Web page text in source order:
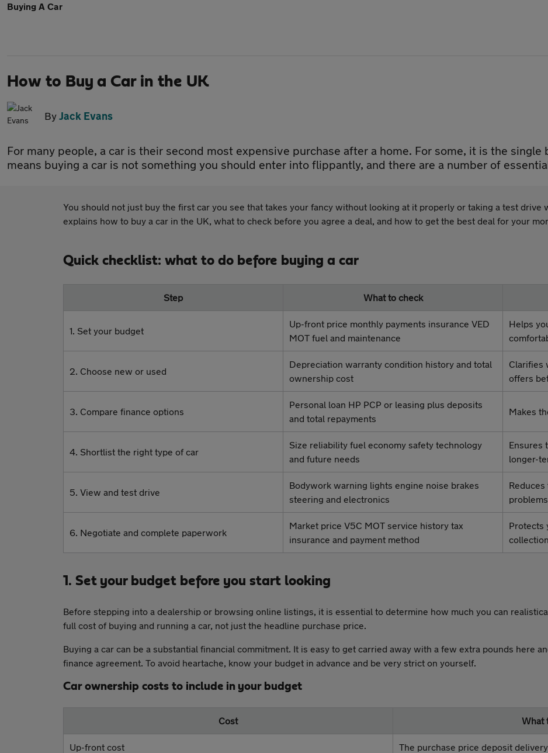
Buying A Car
How to Buy a Car in the UK
ByJack Evans
For many people, a car is their second most expensive purchase after a home. For some, it is the
means buying a car is not something you should enter into flippantly, and there are a number of
You should not just buy the first car you see that takes your fancy without looking at it properly or taking a test
explains how to buy a car in the UK, what to check before you agree a deal, and how to get the best deal for your
Quick checklist: what to do before buying a car
Step What to check
1. Set your budget
Up-front price monthly payments insurance VED
MOT fuel and maintenance
Helps
2. Choose new or used
Depreciation warranty condition history and total
ownership cost
Clarifies
offers
3. Compare finance options
Personal loan HP PCP or leasing plus deposits
and total repayments
Makes
4. Shortlist the right type of car
Size reliability fuel economy safety technology
and future needs
Ensures
longer-
5. View and test drive
Bodywork warning lights engine noise brakes
steering and electronics
problems
6. Negotiate and complete paperwork
Market price V5C MOT service history tax
insurance and payment method
Protects
collection
1. Set your budget before you start looking
Before stepping into a dealership or browsing online listings, it is essential to determine how much you can
full cost of buying and running a car, not just the headline purchase price.
Buying a car can be a substantial financial commitment. It is easy to get carried away with a few extra pounds here
finance agreement. To avoid heartache, know your budget in advance and be very strict on yourself.
Car ownership costs to include in your budget
Cost What
Up-front cost The purchase price deposit